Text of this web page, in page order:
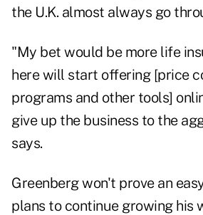
the U.K. almost always go
"My bet would be more life
here will start offering [price
programs and other tools]
give up the business to the
says.
Greenberg won't prove an
plans to continue growing his